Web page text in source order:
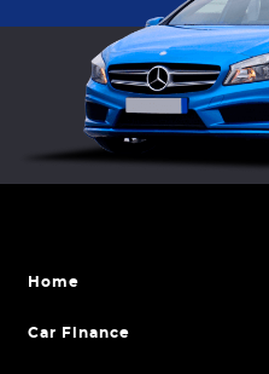
Home
Car Finance